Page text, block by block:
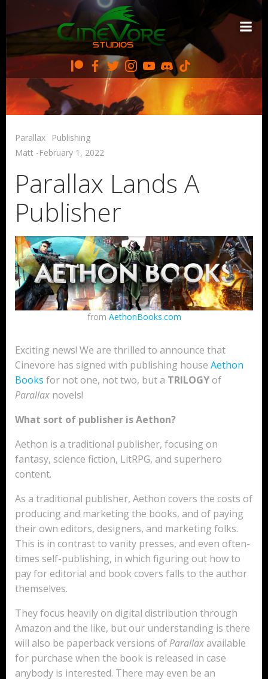
Skip
to
content
Parallax
Publishing
Matt -February 1, 2022
Parallax Lands A
Publisher
from AethonBooks.com
Exciting news! We are thrilled to announce that
Cinevore has signed with publishing house Aethon
Books for not one, not two, but a TRILOGYof
Parallax novels!
What sort of publisher is Aethon?
Aethon is a traditional publisher, focusing on
fantasy, science fiction, LitRPG, and superhero
content.
As a traditional publisher, Aethon covers the costs of
producing and marketing the books, and of paying
their own editors, designers, and marketing folks.
This is in contrast to vanity presses, and even often-
times self-publishing, in which figuring out how to
pay for editorial and book covers falls to the author
themselves.
They focus heavily on digital distribution through
Amazon and the like, but our understanding is there
will also be paperback versions of Parallaxavailable
for purchase when the book is released in case
anybody is interested. There may even be an